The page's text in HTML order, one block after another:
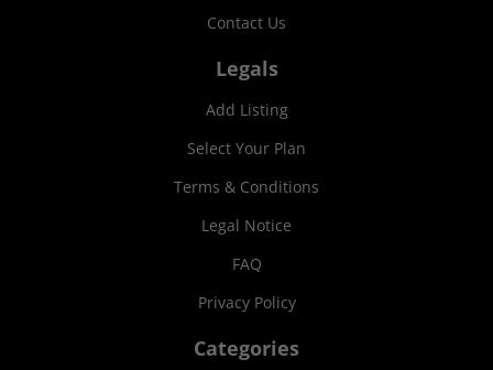
Contact Us
Legals
Add Listing
Select Your Plan
Terms & Conditions
Legal Notice
FAQ
Privacy Policy
Categories